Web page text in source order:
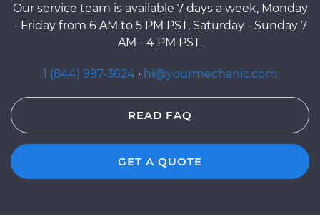
Our service team is available 7 days a week, Monday
- Friday from 6 AM to 5 PM PST, Saturday - Sunday 7
AM - 4 PM PST.
1 (844) 997-3624 · hi@yourmechanic.com
READ FAQ
GET A QUOTE